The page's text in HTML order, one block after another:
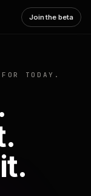
Join the beta
TODAY.